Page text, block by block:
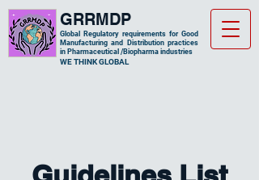
GRRMDP
Global Regulatory requirements for Good
Manufacturing and Distribution practices
in Pharmaceutical /Biopharma industries
​WE THINK GLOBAL